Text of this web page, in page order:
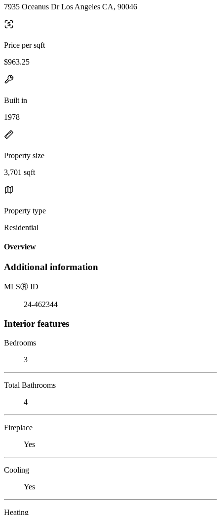
7935 Oceanus Dr Los Angeles CA, 90046
Price per sqft
$963.25
Built in
1978
Property size
3,701 sqft
Property type
Residential
Overview
Additional information
MLSⓇ ID
24-462344
Interior features
Bedrooms
3
Total Bathrooms
4
Fireplace
Yes
Cooling
Yes
Heating